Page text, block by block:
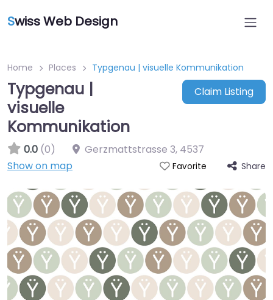
Swiss Web Design
Home Places Typgenau | visuelle Kommunikation
Typgenau |
visuelle
Kommunikation
Claim Listing
0.0 (0) Gerzmattstrasse 3, 4537
Show on map
Favorite Share